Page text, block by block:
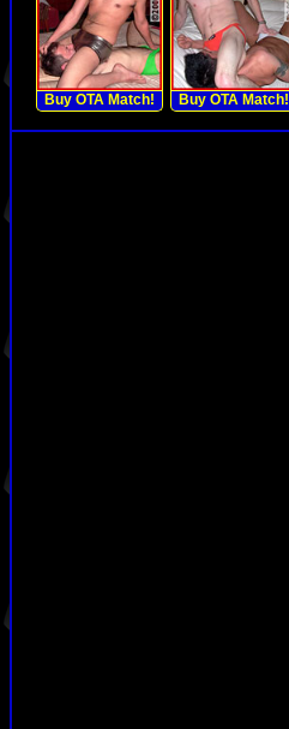
Buy OTA Match! Buy OTA Match!